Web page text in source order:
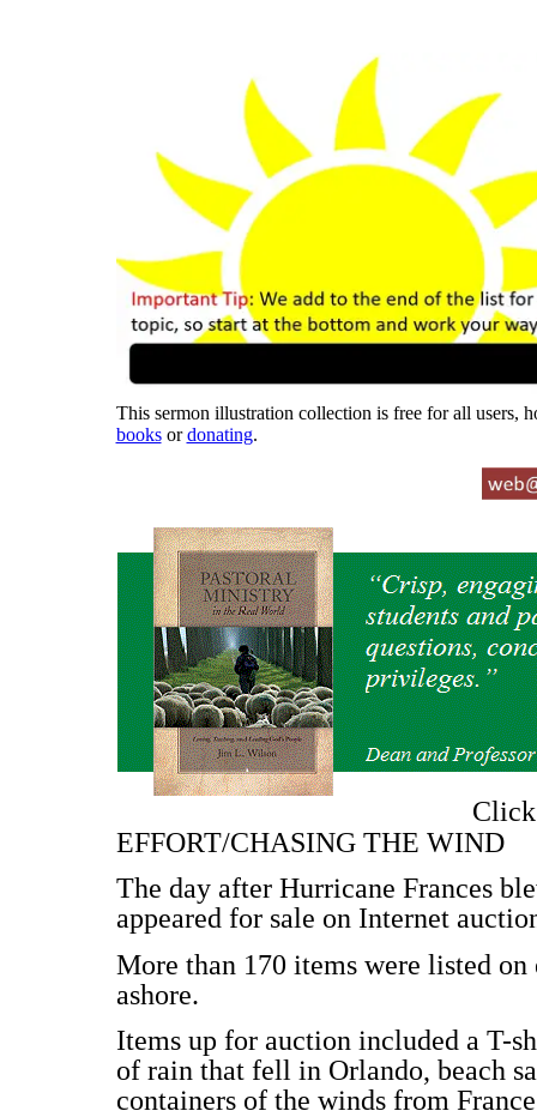
This sermon illustration collection is free for all users,
booksordonating.
EFFORT/CHASING THE WIND
The day after Hurricane Frances
appeared for sale on Internet
More than 170 items were listed
ashore.
Items up for auction included a T-
of rain that fell in Orlando, beach
containers of the winds from